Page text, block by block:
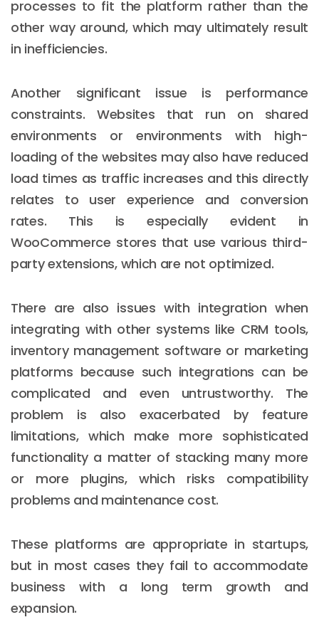
processes to fit the platform rather than the
other way around, which may ultimately result
in inefficiencies.
Another significant issue is performance
constraints. Websites that run on shared
environments or environments with high-
loading of the websites may also have reduced
load times as traffic increases and this directly
relates to user experience and conversion
rates. This is especially evident in
WooCommerce stores that use various third-
party extensions, which are not optimized.
There are also issues with integration when
integrating with other systems like CRM tools,
inventory management software or marketing
platforms because such integrations can be
complicated and even untrustworthy. The
problem is also exacerbated by feature
limitations, which make more sophisticated
functionality a matter of stacking many more
or more plugins, which risks compatibility
problems and maintenance cost.
These platforms are appropriate in startups,
but in most cases they fail to accommodate
business with a long term growth and
expansion.